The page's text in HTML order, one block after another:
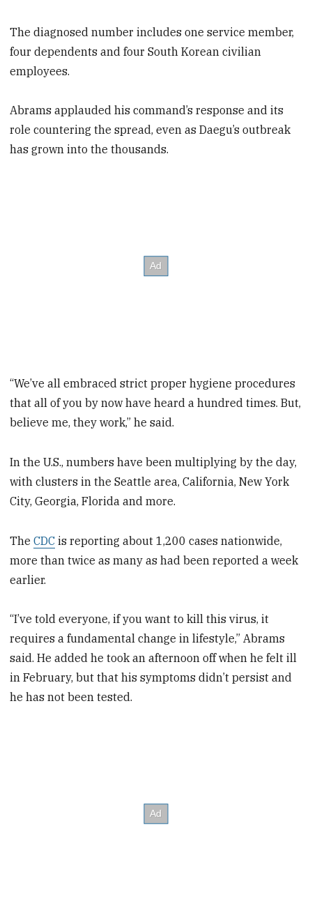
The diagnosed number includes one service member,
four dependents and four South Korean civilian
employees.
Abrams applauded his command’s response and its
role countering the spread, even as Daegu’s outbreak
has grown into the thousands.
“We’ve all embraced strict proper hygiene procedures
that all of you by now have heard a hundred times. But,
believe me, they work,” he said.
In the U.S., numbers have been multiplying by the day,
with clusters in the Seattle area, California, New York
City, Georgia, Florida and more.
TheCDC is reporting about 1,200 cases nationwide,
more than twice as many as had been reported a week
earlier.
“I’ve told everyone, if you want to kill this virus, it
requires a fundamental change in lifestyle,” Abrams
said. He added he took an afternoon off when he felt ill
in February, but that his symptoms didn’t persist and
he has not been tested.